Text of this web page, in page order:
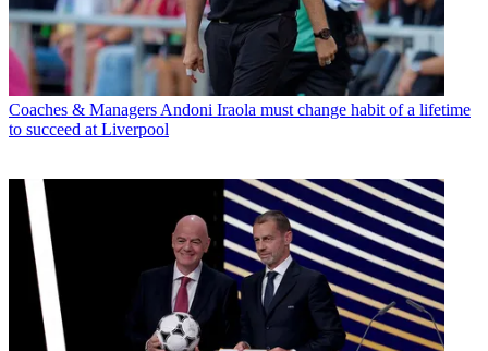
Coaches & Managers Andoni Iraola must change habit of a lifetime
to succeed at Liverpool